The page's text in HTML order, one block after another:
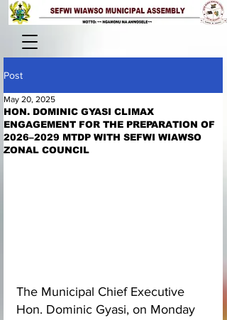
Post
HON. DOMINIC GYASI CLIMAX
ENGAGEMENT FOR THE PREPARATION OF
2026–2029 MTDP WITH SEFWI WIAWSO
ZONAL COUNCIL
May 20, 2025
The Municipal Chief Executive
Hon. Dominic Gyasi, on Monday